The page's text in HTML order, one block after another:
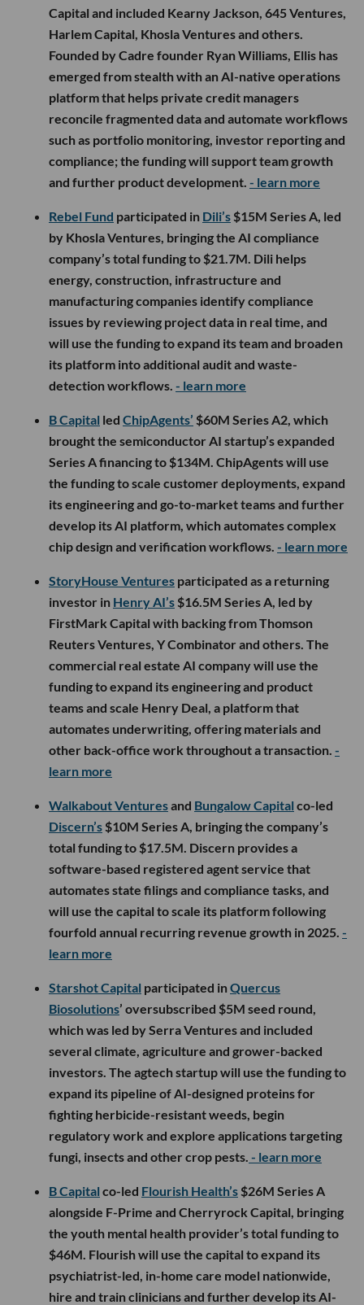
Capital and included Kearny Jackson, 645 Ventures,
Harlem Capital, Khosla Ventures and others.
Founded by Cadre founder Ryan Williams, Ellis has
emerged from stealth with an AI-native operations
platform that helps private credit managers
reconcile fragmented data and automate workflows
such as portfolio monitoring, investor reporting and
compliance; the funding will support team growth
and further product development. - learn more
Rebel Fund participated in Dili’s $15M Series A, led
by Khosla Ventures, bringing the AI compliance
company’s total funding to $21.7M. Dili helps
energy, construction, infrastructure and
manufacturing companies identify compliance
issues by reviewing project data in real time, and
will use the funding to expand its team and broaden
its platform into additional audit and waste-
detection workflows. - learn more
B Capital led ChipAgents’ $60M Series A2, which
brought the semiconductor AI startup’s expanded
Series A financing to $134M. ChipAgents will use
the funding to scale customer deployments, expand
its engineering and go-to-market teams and further
develop its AI platform, which automates complex
chip design and verification workflows. - learn more
StoryHouse Ventures participated as a returning
investor in Henry AI’s $16.5M Series A, led by
FirstMark Capital with backing from Thomson
Reuters Ventures, Y Combinator and others. The
commercial real estate AI company will use the
funding to expand its engineering and product
teams and scale Henry Deal, a platform that
automates underwriting, offering materials and
other back-office work throughout a transaction. -
learn more
Walkabout Venturesand Bungalow Capital co-led
Discern’s $10M Series A, bringing the company’s
total funding to $17.5M. Discern provides a
software-based registered agent service that
automates state filings and compliance tasks, and
will use the capital to scale its platform following
fourfold annual recurring revenue growth in 2025. -
learn more
Starshot Capital participated inQuercus
Biosolutions’ oversubscribed $5M seed round,
which was led by Serra Ventures and included
several climate, agriculture and grower-backed
investors. The agtech startup will use the funding to
expand its pipeline of AI-designed proteins for
fighting herbicide-resistant weeds, begin
regulatory work and explore applications targeting
fungi, insects and other crop pests. - learn more
B Capital co-led Flourish Health’s $26M Series A
alongside F-Prime and Cherryrock Capital, bringing
the youth mental health provider’s total funding to
$46M. Flourish will use the capital to expand its
psychiatrist-led, in-home care model nationwide,
hire and train clinicians and further develop its AI-